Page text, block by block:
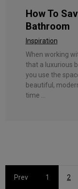
How To
Bathroom
Inspiration
When working
that a luxurious
you use the
beautiful,
time ...
Prev 1 2